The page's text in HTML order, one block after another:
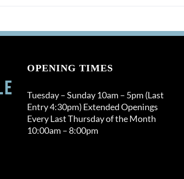
OPENING TIMES
Tuesday – Sunday 10am – 5pm (Last
Entry 4:30pm) Extended Openings
Every Last Thursday of the Month
10:00am – 8:00pm